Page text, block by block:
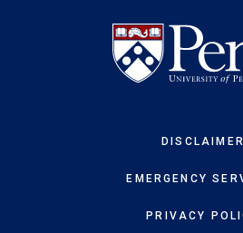
DISCLAIMER
EMERGENCY
PRIVACY